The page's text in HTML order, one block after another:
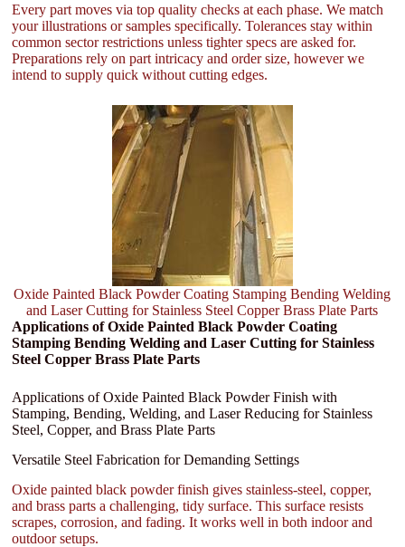
Every part moves via top quality checks at each phase. We match
your illustrations or samples specifically. Tolerances stay within
common sector restrictions unless tighter specs are asked for.
Preparations rely on part intricacy and order size, however we
intend to supply quick without cutting edges.
Oxide Painted Black Powder Coating Stamping Bending Welding
and Laser Cutting for Stainless Steel Copper Brass Plate Parts
Applications of Oxide Painted Black Powder Coating
Stamping Bending Welding and Laser Cutting for Stainless
Steel Copper Brass Plate Parts
Applications of Oxide Painted Black Powder Finish with
Stamping, Bending, Welding, and Laser Reducing for Stainless
Steel, Copper, and Brass Plate Parts
Versatile Steel Fabrication for Demanding Settings
Oxide painted black powder finish gives stainless-steel, copper,
and brass parts a challenging, tidy surface. This surface resists
scrapes, corrosion, and fading. It works well in both indoor and
outdoor setups.